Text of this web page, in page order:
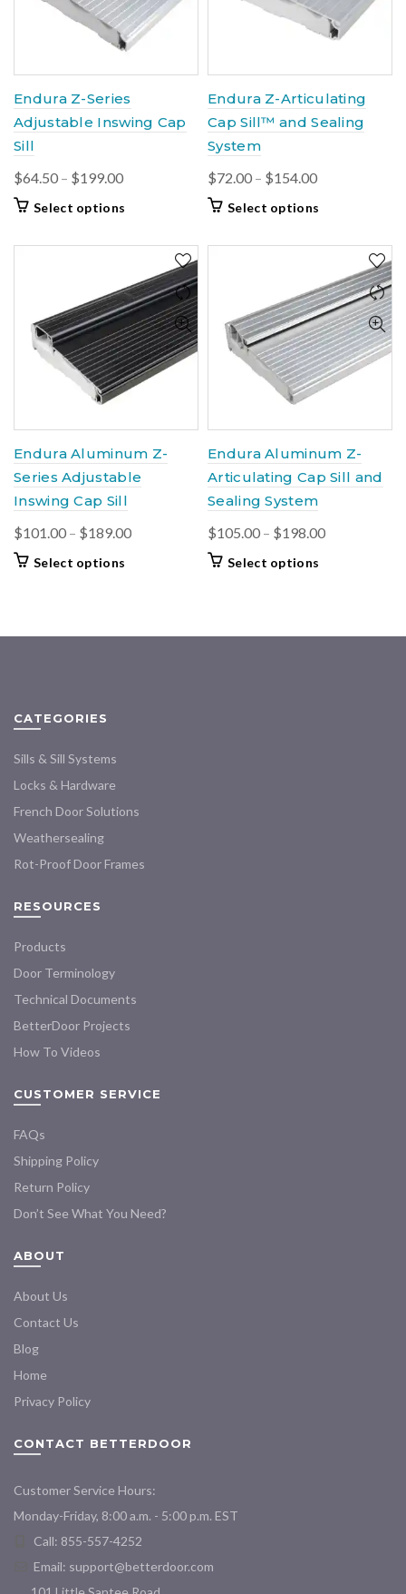
be
chosen
on
the
page
be
chosen
the
product
page
Endura Z-Series
Adjustable Inswing Cap
Sill
$64.50 – $199.00Price
through
$199.00
Select options
has
multiple
variants.
The
options
may
be
chosen
the
product
page
Endura Z-Articulating
Cap Sill™ and Sealing
System
$72.00 – $154.00Price
through
$154.00
Select options
has
variants.
The
options
may
be
chosen
the
product
page
Endura Aluminum Z-
Series Adjustable
Inswing Cap Sill
$101.00 – $189.00Price
Select options
variants.
page
Endura Aluminum Z-
Articulating Cap Sill and
Sealing System
$105.00 – $198.00Price
Select options
variants.
CATEGORIES
Sills & Sill Systems
Locks & Hardware
French Door Solutions
Weathersealing
Rot-Proof Door Frames
RESOURCES
Products
Door Terminology
Technical Documents
BetterDoor Projects
How To Videos
CUSTOMER SERVICE
FAQs
Shipping Policy
Return Policy
Don’t See What You Need?
ABOUT
About Us
Contact Us
Blog
Home
Privacy Policy
CONTACT BETTERDOOR
Customer Service Hours:
Monday-Friday, 8:00 a.m. - 5:00 p.m. EST
Call: 855-557-4252
Email: support@betterdoor.com